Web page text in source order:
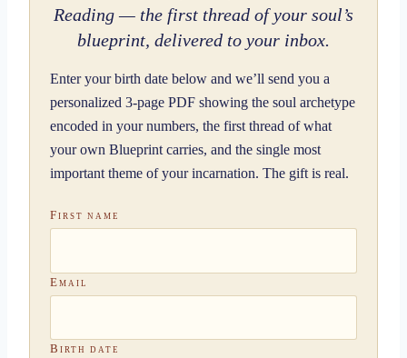
Reading — the first thread of your soul’s
blueprint, delivered to your inbox.
Enter your birth date below and we’ll send you a
personalized 3-page PDF showing the soul archetype
encoded in your numbers, the first thread of what
your own Blueprint carries, and the single most
important theme of your incarnation. The gift is real.
First name
Email
Birth date